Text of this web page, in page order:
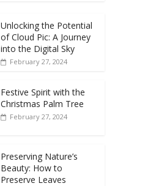
Unlocking the Potential
of Cloud Pic: A Journey
into the Digital Sky
February 27, 2024
Festive Spirit with the
Christmas Palm Tree
February 27, 2024
Preserving Nature’s
Beauty: How to
Preserve Leaves